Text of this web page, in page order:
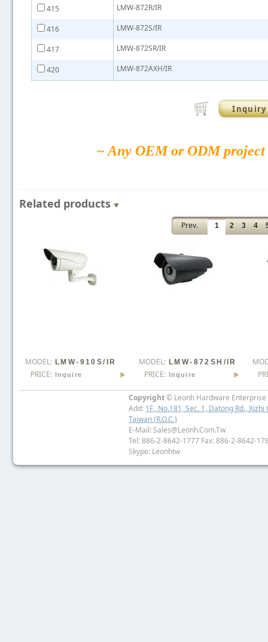
415 LMW-872R/IR
416 LMW-872S/IR
417 LMW-872SR/IR
420 LMW-872AXH/IR
Inquiry
~ Any OEM or ODM
Related products
Prev. 1 2 3 4
MODEL: LMW-910S/IR
PRICE: Inquire
MODEL: LMW-872SH/IR
PRICE: Inquire
Copyright© Leonh Hardware Enterprise
Add: 1F., No.181, Sec. 1, Datong Rd.,
Taiwan (R.O.C.)
E-Mail: Sales@leonh.com.tw
Tel: 886-2-8642-1777 Fax: 886-2-8642-
Skype: Leonhtw